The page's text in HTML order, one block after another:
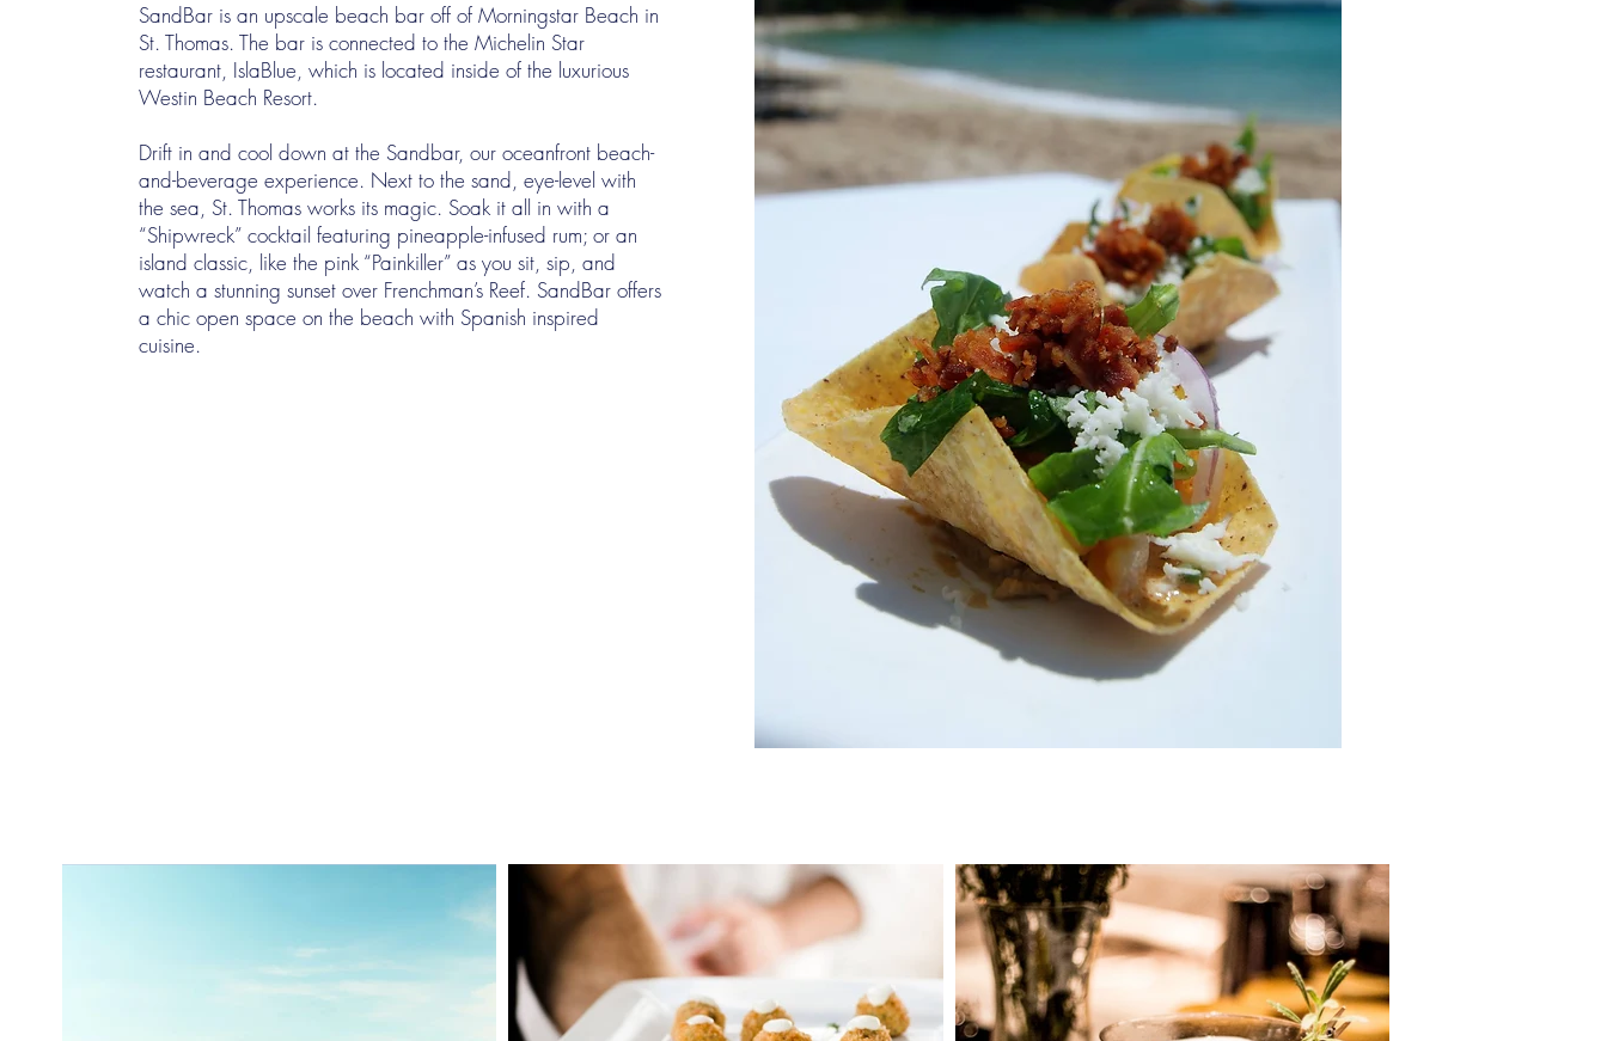
SandBar is an upscale beach bar off of Morningstar Beach in
St. Thomas. The bar is connected to the Michelin Star
restaurant, IslaBlue, which is located inside of the luxurious
Westin Beach Resort.
Drift in and cool down at the Sandbar, our oceanfront beach-
and-beverage experience. Next to the sand, eye-level with
the sea, St. Thomas works its magic. Soak it all in with a
“Shipwreck” cocktail featuring pineapple-infused rum; or an
island classic, like the pink “Painkiller” as you sit, sip, and
watch a stunning sunset over Frenchman’s Reef. SandBar offers
a chic open space on the beach with Spanish inspired
cuisine.